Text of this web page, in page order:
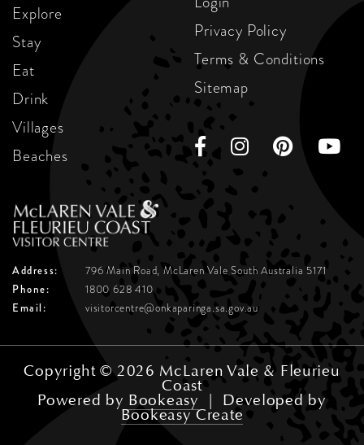
Explore
Stay
Eat
Drink
Villages
Beaches
Privacy Policy
Terms & Conditions
Sitemap
Address: 796 Main Road, McLaren ValeSouth Australia 5171
Phone:
1800 628 410
Email:
visitorcentre@onkaparinga.sa.gov.au
Copyright © 2026 McLaren Vale & Fleurieu
Coast
Powered by Bookeasy | Developed by
Bookeasy Create